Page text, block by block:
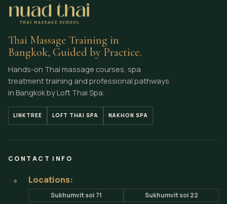
Thai Massage Training in
Bangkok, Guided by Practice.
Hands-on Thai massage courses, spa
treatment training and professional pathways
in Bangkok by Loft Thai Spa.
LINKTREE LOFT THAI SPA NAKHON SPA
CONTACT INFO
⌖ Locations:
Sukhumvit soi 71 Sukhumvit soi 22